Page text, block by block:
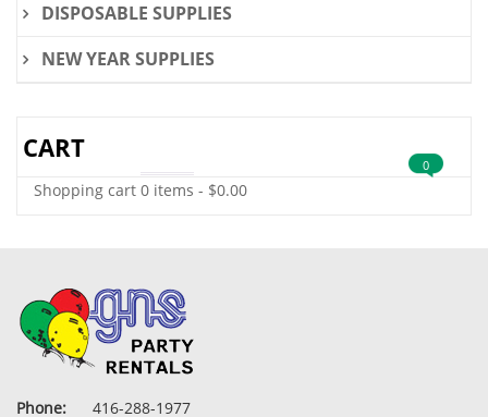
DISPOSABLE SUPPLIES
NEW YEAR SUPPLIES
CART
Shopping cart 0 items - $0.00
0
Phone:
416-288-1977